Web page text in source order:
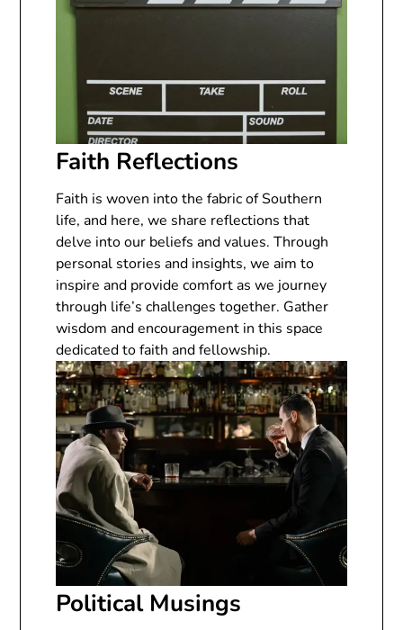
Faith Reflections
Faith is woven into the fabric of Southern
life, and here, we share reflections that
delve into our beliefs and values. Through
personal stories and insights, we aim to
inspire and provide comfort as we journey
through life’s challenges together. Gather
wisdom and encouragement in this space
dedicated to faith and fellowship.
Political Musings